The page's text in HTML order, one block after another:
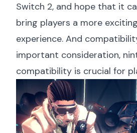
Switch 2, and hope that it
bring players a more
experience. And
important consideration,
compatibility is crucial for